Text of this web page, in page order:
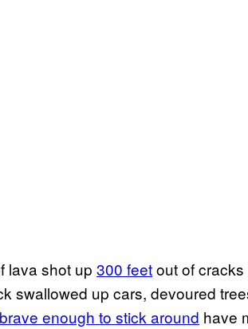
lava shot up 300 feetout of
swallowed up cars, devoured
enough to stick around have